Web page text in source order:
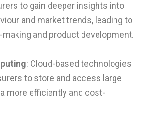
to gain deeper insights into
and market trends, leading to
and product development.
: Cloud-based technologies
to store and access large
more efficiently and cost-